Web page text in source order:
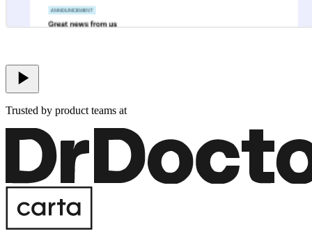
Trusted by product teams at